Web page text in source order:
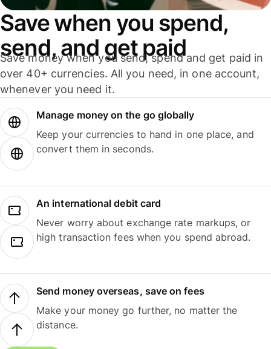
Save when you spend,
send, and get paid
Save money when you send, spend and get paid in
over 40+ currencies. All you need, in one account,
whenever you need it.
Manage money on the go globally
Keep your currencies to hand in one place, and
convert them in seconds.
An international debit card
Never worry about exchange rate markups, or
high transaction fees when you spend abroad.
Send money overseas, save on fees
Make your money go further, no matter the
distance.